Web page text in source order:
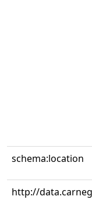
schema:location
http://